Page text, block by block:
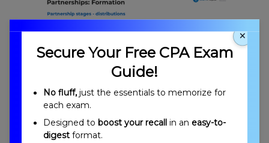
Partnership Stages
×
Secure Your Free CPA Exam
Guide!
No fluff, just the essentials to memorize for
each exam.
Designed to boost your recall in an easy-to-
digest format.